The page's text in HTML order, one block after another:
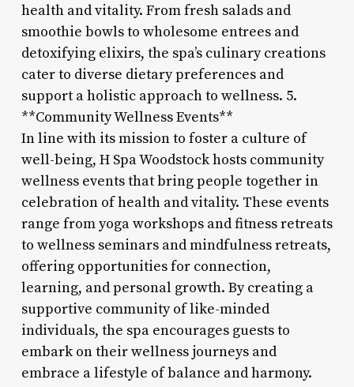
health and vitality. From fresh salads and
smoothie bowls to wholesome entrees and
detoxifying elixirs, the spa’s culinary creations
cater to diverse dietary preferences and
support a holistic approach to wellness. 5.
**Community Wellness Events**
In line with its mission to foster a culture of
well-being, H Spa Woodstock hosts community
wellness events that bring people together in
celebration of health and vitality. These events
range from yoga workshops and fitness retreats
to wellness seminars and mindfulness retreats,
offering opportunities for connection,
learning, and personal growth. By creating a
supportive community of like-minded
individuals, the spa encourages guests to
embark on their wellness journeys and
embrace a lifestyle of balance and harmony.